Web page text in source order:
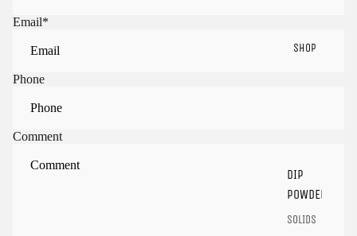
SHOP
DIP
POWDER
SOLIDS
Email*
Phone
Comment
Sign in to view saved items
Sign in to your account to save and access your favorite